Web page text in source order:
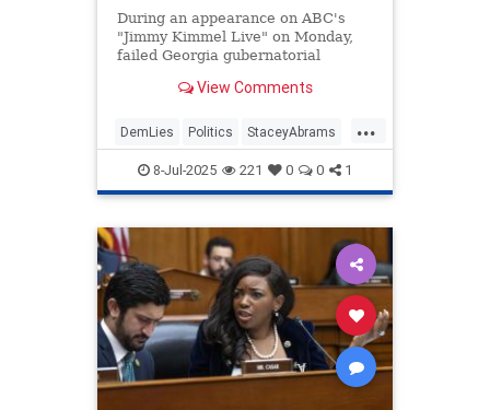
During an appearance on ABC's
"Jimmy Kimmel Live" on Monday,
failed Georgia gubernatorial
President Donald Trump was taking
United States. | Clips
View Comments
...
DemLies Politics StaceyAbrams
Trump8-Jul-2025 221 0 0 1